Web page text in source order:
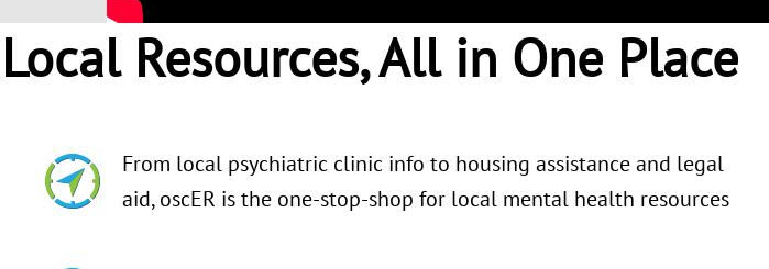
Local Resources, All in One Place
From local psychiatric clinic info to housing assistance and legal
aid, oscER is the one-stop-shop for local mental health resources